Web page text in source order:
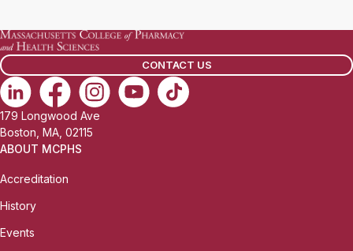
i
c
e
P
h
o
n
:
CONTACT US
179 Longwood Ave
Boston, MA, 02115
ABOUT MCPHS
Accreditation
History
Events